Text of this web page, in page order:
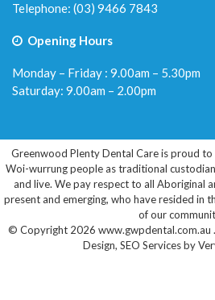
Telephone: (03) 9466 7843
Opening Hours
Monday – Friday : 9.00am – 5.30pm
Saturday: 9.00am – 2.00pm
Greenwood Plenty Dental Care is proud
Woi-wurrung people as traditional
and live. We pay respect to all Aboriginal
present and emerging, who have resided in
of our
© Copyright 2026 www.gwpdental.com.au .
Design, SEO Servicesby